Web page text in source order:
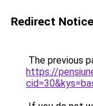
Redirect Notice
The previous
https://